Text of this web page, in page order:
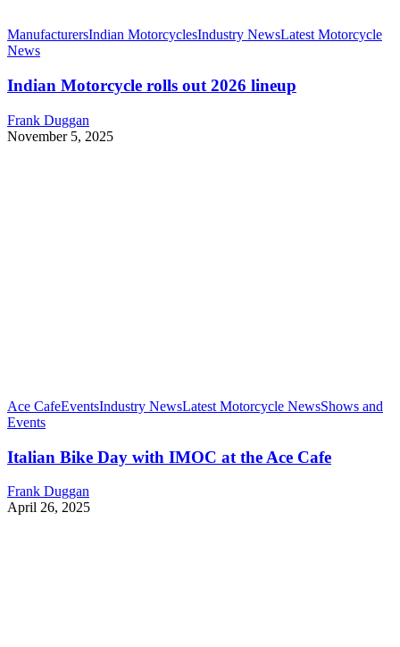
ManufacturersIndian MotorcyclesIndustry NewsLatest Motorcycle
News
Indian Motorcycle rolls out 2026 lineup
Frank Duggan
November 5, 2025
Ace CafeEventsIndustry NewsLatest Motorcycle NewsShows and
Events
Italian Bike Day with IMOC at the Ace Cafe
Frank Duggan
April 26, 2025